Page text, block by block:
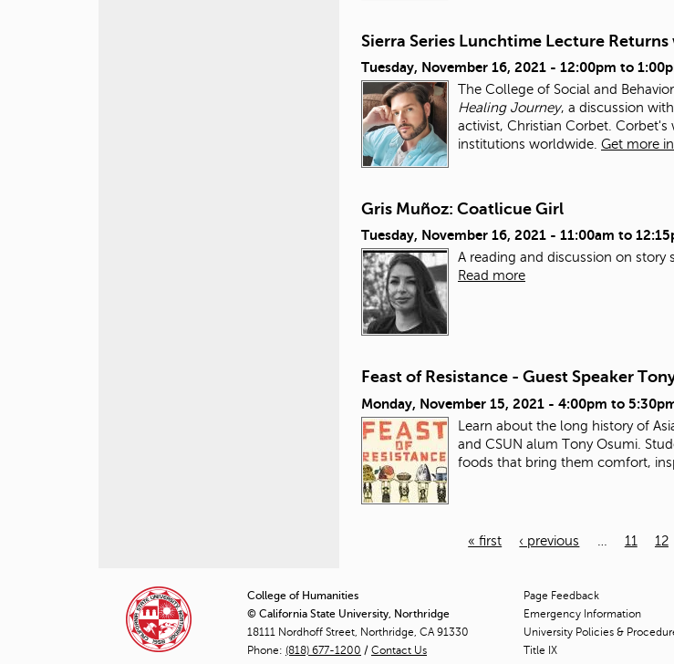
Sierra Series Lunchtime Lecture
Tuesday, November 16, 2021 - 12:00pm to
The College of Social and
Healing Journey, a discussion
activist, Christian Corbet.
institutions worldwide. Get more
Gris Muñoz: Coatlicue Girl
Tuesday, November 16, 2021 - 11:00am to
A reading and discussion on story
Read more
Feast of Resistance - Guest Speaker
Monday, November 15, 2021 - 4:00pm to
Learn about the long history of
and CSUN alum Tony Osumi.
foods that bring them comfort,
g
e
« first ‹ previous 11 12
College of Humanities
© California State University, Northridge
18111 Nordhoff Street, Northridge, CA 91330
Phone: (818) 677-1200 / Contact Us
Page Feedback
Emergency Information
University Policies &
Title IX